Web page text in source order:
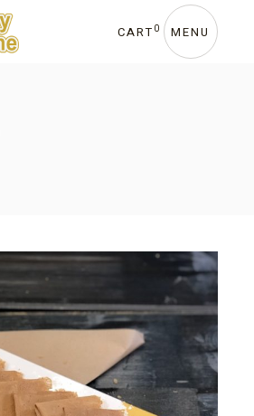
CART 0 MENU